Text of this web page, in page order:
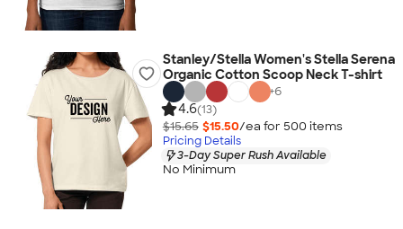
Stanley/Stella Women's Stella Serena
Organic Cotton Scoop Neck T-shirt
+6
4.6(13)
$15.65 $15.50/ea for 500 items
Pricing Details
3-Day Super Rush Available
No Minimum